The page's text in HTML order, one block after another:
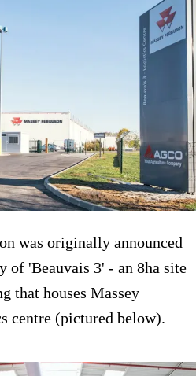
was originally announced
of 'Beauvais 3' - an 8ha site
that houses Massey
centre (pictured below).